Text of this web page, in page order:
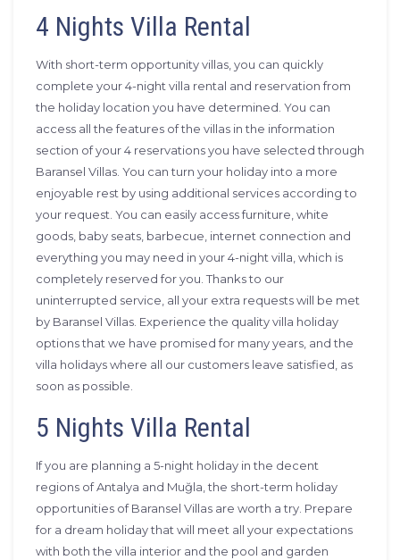
4 Nights Villa Rental
With short-term opportunity villas, you can quickly
complete your 4-night villa rental and reservation from
the holiday location you have determined. You can
access all the features of the villas in the information
section of your 4 reservations you have selected through
Baransel Villas. You can turn your holiday into a more
enjoyable rest by using additional services according to
your request. You can easily access furniture, white
goods, baby seats, barbecue, internet connection and
everything you may need in your 4-night villa, which is
completely reserved for you. Thanks to our
uninterrupted service, all your extra requests will be met
by Baransel Villas. Experience the quality villa holiday
options that we have promised for many years, and the
villa holidays where all our customers leave satisfied, as
soon as possible.
5 Nights Villa Rental
If you are planning a 5-night holiday in the decent
regions of Antalya and Muğla, the short-term holiday
opportunities of Baransel Villas are worth a try. Prepare
for a dream holiday that will meet all your expectations
with both the villa interior and the pool and garden